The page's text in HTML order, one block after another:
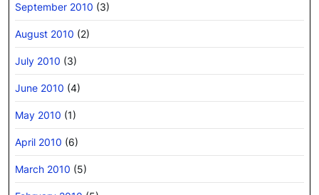
September 2010 (3)
August 2010 (2)
July 2010 (3)
June 2010 (4)
May 2010 (1)
April 2010 (6)
March 2010 (5)